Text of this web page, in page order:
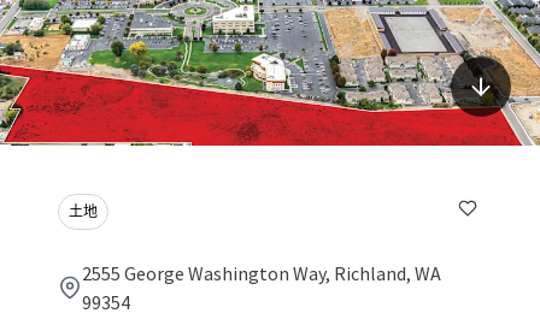
土地
2555 George Washington Way, Richland, WA
99354